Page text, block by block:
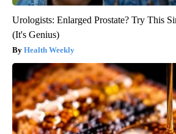
Urologists: Enlarged Prostate? Try This
(It's Genius)
Health Weekly